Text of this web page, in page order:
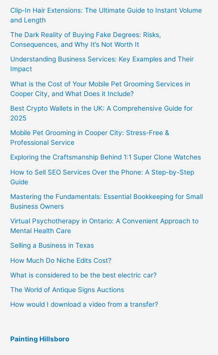
Clip-In Hair Extensions: The Ultimate Guide to Instant Volume
and Length
The Dark Reality of Buying Fake Degrees: Risks,
Consequences, and Why It’s Not Worth It
Understanding Business Services: Key Examples and Their
Impact
What is the Cost of Your Mobile Pet Grooming Services in
Cooper City, and What Does it Include?
Best Crypto Wallets in the UK: A Comprehensive Guide for
2025
Mobile Pet Grooming in Cooper City: Stress-Free &
Professional Service
Exploring the Craftsmanship Behind 1:1 Super Clone Watches
How to Sell SEO Services Over the Phone: A Step-by-Step
Guide
Mastering the Fundamentals: Essential Bookkeeping for Small
Business Owners
Virtual Psychotherapy in Ontario: A Convenient Approach to
Mental Health Care
Selling a Business in Texas
How Much Do Niche Edits Cost?
What is considered to be the best electric car?
The World of Antique Signs Auctions
How would I download a video from a transfer?
Painting Hillsboro